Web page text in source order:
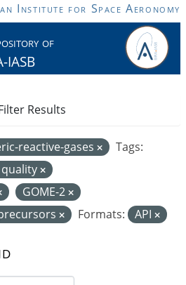
Institute for Space Aeronomy
of
IASB
reactive-gases
Tags:
GOME-2
Formats: API
Results